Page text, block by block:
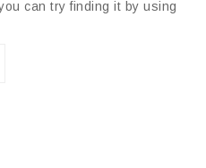
can try finding it by using